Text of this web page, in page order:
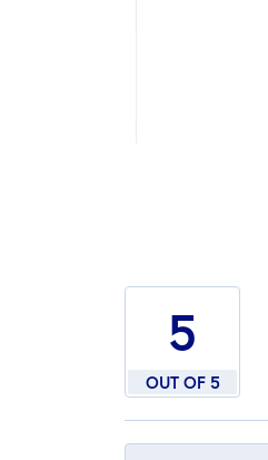
5
OUT OF 5